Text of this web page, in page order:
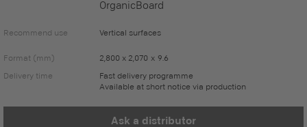
OrganicBoard
Recommend use Vertical surfaces
Format (mm)
2,800 x 2,070 x 9.6
Delivery time
Fast delivery programme
Available at short notice via production
Ask a distributor